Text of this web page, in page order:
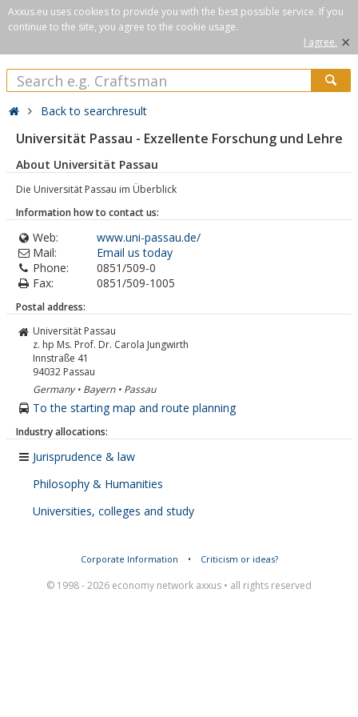
Axxus.eu uses cookies to provide you with the best possible service. If you
continue to the site, you agree to the cookie usage.
I agree. ×
Back to searchresult
Universität Passau - Exzellente Forschung und Lehre
About Universität Passau
Die Universität Passau im Überblick
Information how to contact us:
Web:
www.uni-passau.de/
Mail:
Email us today
Phone:
0851/509-0
Fax:
0851/509-1005
Postal address:
Universität Passau
z. hp Ms. Prof. Dr. Carola Jungwirth
Innstraße 41
94032 Passau
Germany • Bayern • Passau
To the starting map and route planning
Industry allocations:
Jurisprudence & law
Philosophy & Humanities
Universities, colleges and study
Corporate Information • Criticism or ideas?
© 1998 - 2026 economy network axxus • all rights reserved